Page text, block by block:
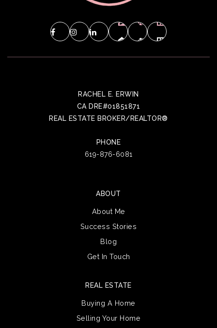
RACHEL E. ERWIN
CA DRE#01851871
REAL ESTATE BROKER/REALTOR®
PHONE
619-876-6081
ABOUT
About Me
Success Stories
Blog
Get In Touch
REAL ESTATE
Buying A Home
Selling Your Home